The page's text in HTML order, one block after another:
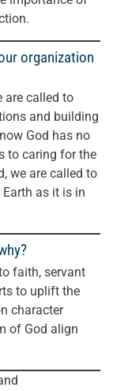
organization
are called to
and building
God has no
to caring for the
we are called to
as it is in
faith, servant
to uplift the
character
of God align